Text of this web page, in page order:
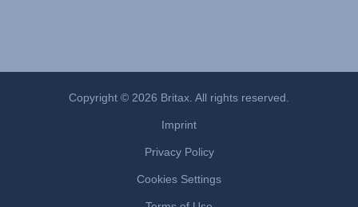
Copyright © 2026 Britax. All rights reserved.
Imprint
Privacy Policy
Cookies Settings